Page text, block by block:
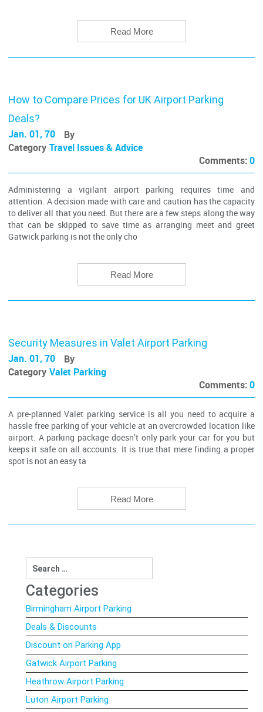
Read More
How to Compare Prices for UK Airport Parking
Deals?
Jan. 01, 70
By
Category Travel Issues & Advice
Comments:0
Administering a vigilant airport parking requires time and
attention. A decision made with care and caution has the capacity
to deliver all that you need. But there are a few steps along the way
that can be skipped to save time as arranging meet and greet
Gatwick parking is not the only cho
Read More
Security Measures in Valet Airport Parking
Jan. 01, 70
By
Category Valet Parking
Comments:0
A pre-planned Valet parking service is all you need to acquire a
hassle free parking of your vehicle at an overcrowded location like
airport. A parking package doesn’t only park your car for you but
keeps it safe on all accounts. It is true that mere finding a proper
spot is not an easy ta
Read More
Search
for:
Categories
Birmingham Airport Parking
Deals & Discounts
Discount on Parking App
Gatwick Airport Parking
Heathrow Airport Parking
Luton Airport Parking